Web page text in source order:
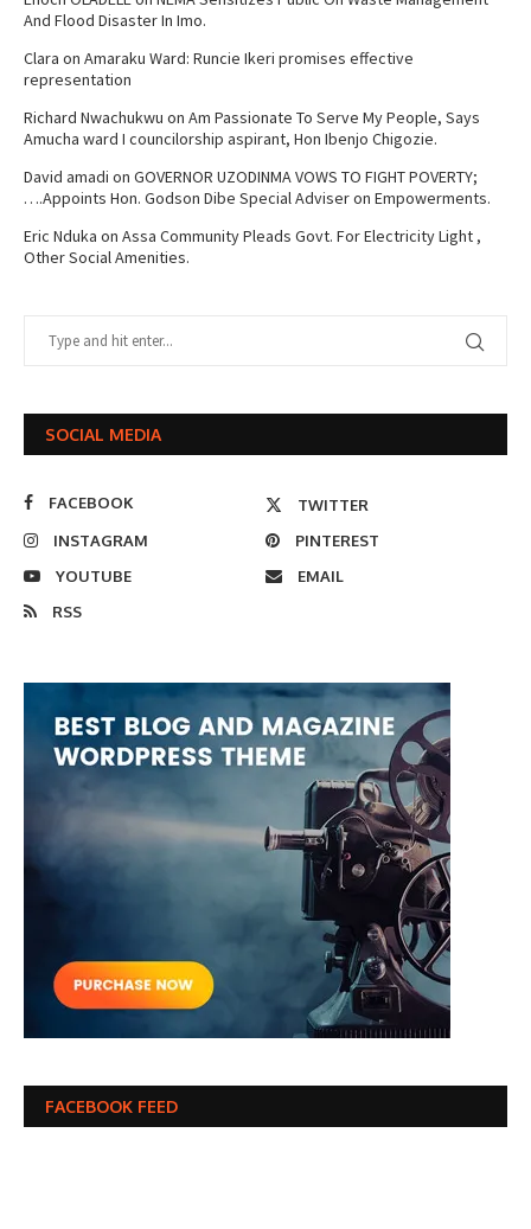
And Flood Disaster In Imo.
Clara on Amaraku Ward: Runcie Ikeri promises effective
representation
Richard Nwachukwu on Am Passionate To Serve My People, Says
Amucha ward I councilorship aspirant, Hon Ibenjo Chigozie.
David amadi on GOVERNOR UZODINMA VOWS TO FIGHT POVERTY;
….Appoints Hon. Godson Dibe Special Adviser on Empowerments.
Eric Nduka on Assa Community Pleads Govt. For Electricity Light ,
Other Social Amenities.
SOCIAL MEDIA
FACEBOOK
TWITTER
INSTAGRAM
PINTEREST
YOUTUBE
EMAIL
RSS
FACEBOOK FEED